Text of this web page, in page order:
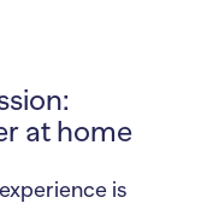
at home
is